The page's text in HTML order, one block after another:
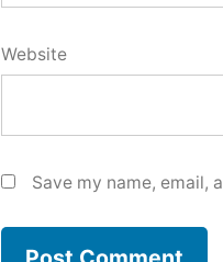
Website
Save my name, email,